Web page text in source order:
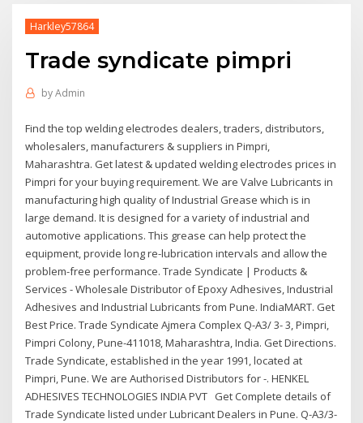
Harkley57864
Trade syndicate pimpri
byAdmin
Find the top welding electrodes dealers, traders, distributors,
wholesalers, manufacturers & suppliers in Pimpri,
Maharashtra. Get latest & updated welding electrodes prices in
Pimpri for your buying requirement. We are Valve Lubricants in
manufacturing high quality of Industrial Grease which is in
large demand. It is designed for a variety of industrial and
automotive applications. This grease can help protect the
equipment, provide long re-lubrication intervals and allow the
problem-free performance. Trade Syndicate | Products &
Services - Wholesale Distributor of Epoxy Adhesives, Industrial
Adhesives and Industrial Lubricants from Pune. IndiaMART. Get
Best Price. Trade Syndicate Ajmera Complex Q-A3/ 3- 3, Pimpri,
Pimpri Colony, Pune-411018, Maharashtra, India. Get Directions.
Trade Syndicate, established in the year 1991, located at
Pimpri, Pune. We are Authorised Distributors for -. HENKEL
ADHESIVES TECHNOLOGIES INDIA PVT Get Complete details of
Trade Syndicate listed under Lubricant Dealers in Pune. Q-A3/3-